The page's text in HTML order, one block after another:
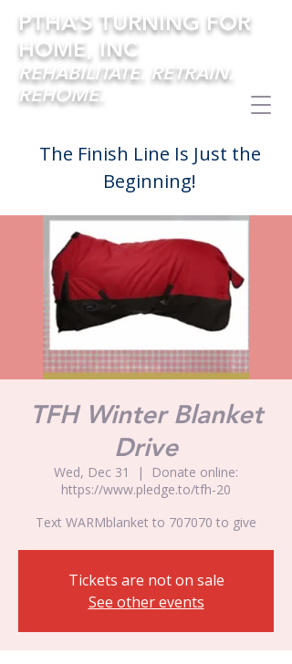
PTHA’S TURNING FOR
HOME, INC
REHABILITATE. RETRAIN.
REHOME.
The Finish Line Is Just the
Beginning!
TFH Winter Blanket
Drive
Wed, Dec 31
  |
Donate online:
https://www.pledge.to/tfh-20
Text WARMblanket to 707070 to give
Tickets are not on sale
See other events